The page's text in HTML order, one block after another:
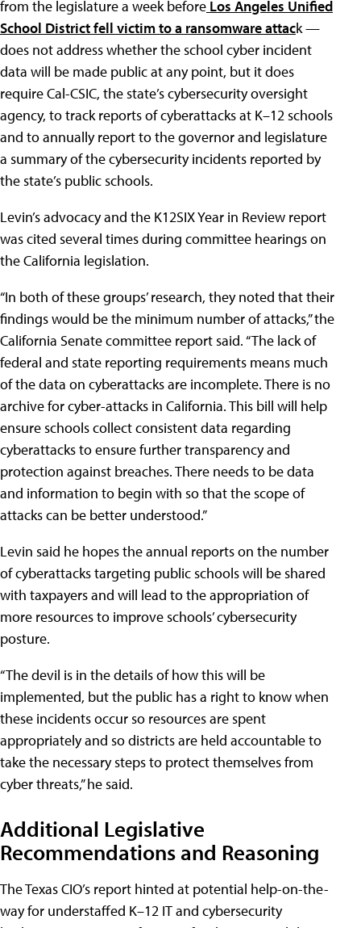
from the legislature a week before Los Angeles Unified
School District fell victim to a ransomware attack —
does not address whether the school cyber incident
data will be made public at any point, but it does
require Cal-CSIC, the state’s cybersecurity oversight
agency, to track reports of cyberattacks at K–12 schools
and to annually report to the governor and legislature
a summary of the cybersecurity incidents reported by
the state’s public schools.
Levin’s advocacy and the K12SIX Year in Review report
was cited several times during committee hearings on
the California legislation.
“In both of these groups’ research, they noted that their
findings would be the minimum number of attacks,” the
California Senate committee report said. “The lack of
federal and state reporting requirements means much
of the data on cyberattacks are incomplete. There is no
archive for cyber-attacks in California. This bill will help
ensure schools collect consistent data regarding
cyberattacks to ensure further transparency and
protection against breaches. There needs to be data
and information to begin with so that the scope of
attacks can be better understood.”
Levin said he hopes the annual reports on the number
of cyberattacks targeting public schools will be shared
with taxpayers and will lead to the appropriation of
more resources to improve schools’ cybersecurity
posture.
“The devil is in the details of how this will be
implemented, but the public has a right to know when
these incidents occur so resources are spent
appropriately and so districts are held accountable to
take the necessary steps to protect themselves from
cyber threats,” he said.
Additional Legislative
Recommendations and Reasoning
The Texas CIO’s report hinted at potential help-on-the-
way for understaffed K–12 IT and cybersecurity